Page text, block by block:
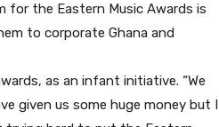
for the Eastern Music Awards is
to corporate Ghana and
as an infant initiative. “We
given us some huge money but I